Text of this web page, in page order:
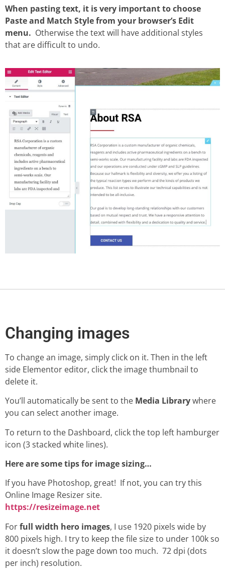
When pasting text, it is very important to choose
Paste and Match Style from your browser’s Edit
menu. Otherwise the text will have additional styles
that are difficult to undo.
Changing images
To change an image, simply click on it. Then in the left
side Elementor editor, click the image thumbnail to
delete it.
You’ll automatically be sent to the Media Librarywhere
you can select another image.
To return to the Dashboard, click the top left hamburger
icon (3 stacked white lines).
Here are some tips for image sizing…
If you have Photoshop, great! If not, you can try this
Online Image Resizer site.
https://resizeimage.net
Forfull width hero images, I use 1920 pixels wide by
800 pixels high. I try to keep the file size to under 100k so
it doesn’t slow the page down too much. 72 dpi (dots
per inch) resolution.